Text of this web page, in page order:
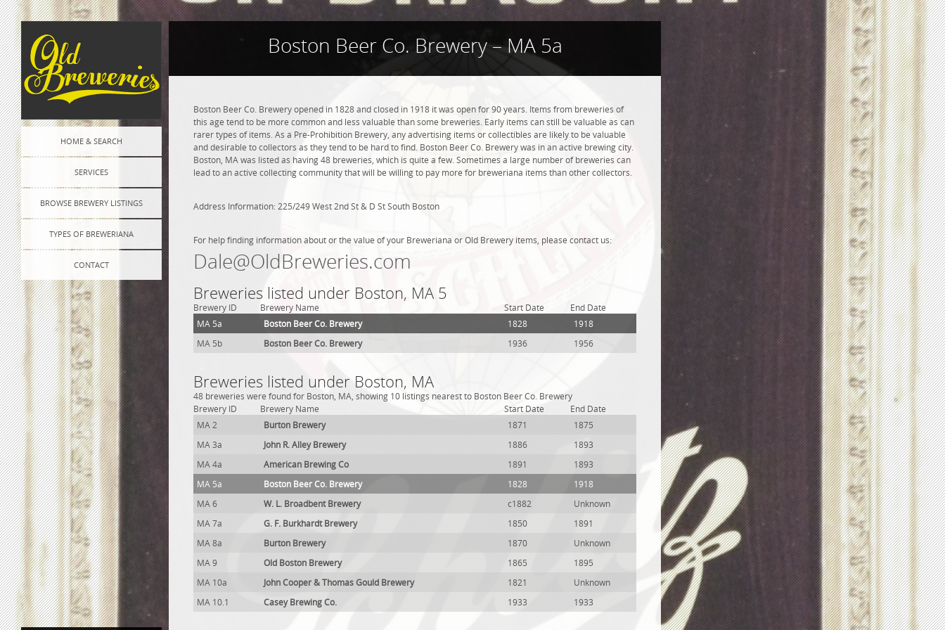
HOME & SEARCH
SERVICES
BROWSE BREWERY LISTINGS
TYPES OF BREWERIANA
CONTACT
Boston Beer Co. Brewery – MA 5a
Boston Beer Co. Brewery opened in 1828 and closed in 1918 it was open for 90 years. Items from breweries of
this age tend to be more common and less valuable than some breweries. Early items can still be valuable as can
rarer types of items. As a Pre-Prohibition Brewery, any advertising items or collectibles are likely to be valuable
and desirable to collectors as they tend to be hard to find. Boston Beer Co. Brewery was in an active brewing city.
Boston, MA was listed as having 48 breweries, which is quite a few. Sometimes a large number of breweries can
lead to an active collecting community that will be willing to pay more for breweriana items than other collectors.
Address Information: 225/249 West 2nd St & D St South Boston
For help finding information about or the value of your Breweriana or Old Brewery items, please contact us:
Dale@OldBreweries.com
Breweries listed under Boston, MA 5
Brewery ID Brewery Name Start Date
End Date
MA 5a
Boston Beer Co. Brewery 1828
1918
MA 5b
Boston Beer Co. Brewery 1936 1956
Breweries listed under Boston, MA
48 breweries were found for Boston, MA, showing 10 listings nearest to Boston Beer Co. Brewery
Brewery ID
Brewery Name Start Date
End Date
MA 2
Burton Brewery 1871
1875
MA 3a
John R. Alley Brewery 1886
1893
MA 4a
American Brewing Co 1891
1893
MA 5a
Boston Beer Co. Brewery 1828
1918
MA 6
W. L. Broadbent Brewery c1882
Unknown
MA 7a
G. F. Burkhardt Brewery 1850
1891
MA 8a
Burton Brewery 1870
Unknown
MA 9
Old Boston Brewery 1865
1895
MA 10a
John Cooper & Thomas Gould Brewery 1821
Unknown
MA 10.1
Casey Brewing Co. 1933 1933